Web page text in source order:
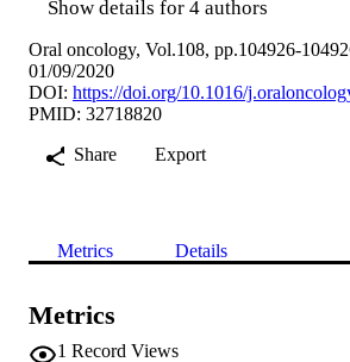
Show details for 4 authors
Oral oncology, Vol.108, pp.104926-
01/09/2020
DOI: https://doi.org/10.1016/
PMID: 32718820
Share
Export
Metrics Details
Metrics
1 Record Views